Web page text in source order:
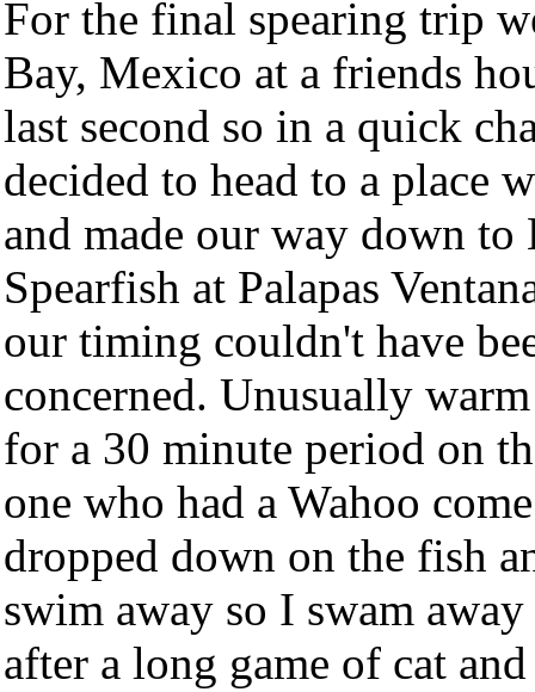
For the final spearing trip
Bay, Mexico at a friends
last second so in a quick
decided to head to a place
and made our way down to
Spearfish at Palapas
our timing couldn't have
concerned. Unusually
for a 30 minute period on
one who had a Wahoo
dropped down on the fish
swim away so I swam
after a long game of cat